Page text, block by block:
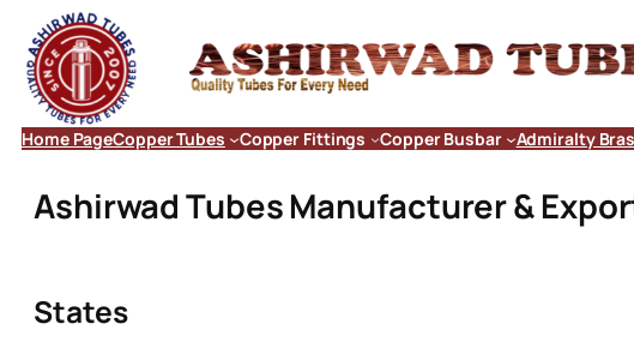
Home PageCopper Tubes Copper Fittings Copper Busbar Admiralty
Ashirwad Tubes Manufacturer &
States